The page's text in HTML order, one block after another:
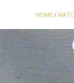
HOME /